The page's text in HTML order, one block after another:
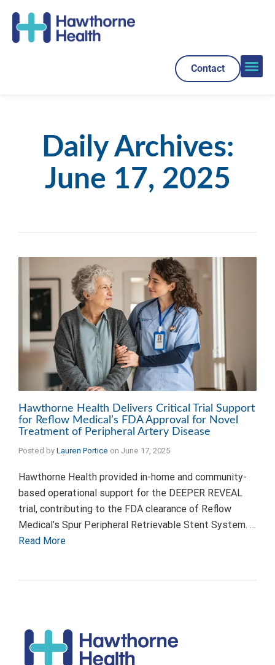
Contact
Daily Archives:
June 17, 2025
Hawthorne Health Delivers Critical Trial Support
for Reflow Medical’s FDA Approval for Novel
Treatment of Peripheral Artery Disease
Posted by Lauren Portice on June 17, 2025
Hawthorne Health provided in-home and community-
based operational support for the DEEPER REVEAL
trial, contributing to the FDA clearance of Reflow
Medical’s Spur Peripheral Retrievable Stent System. …
Read More